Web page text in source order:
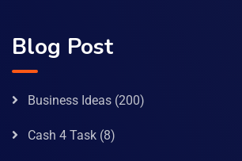
Blog Post
Business Ideas (200)
Cash 4 Task (8)